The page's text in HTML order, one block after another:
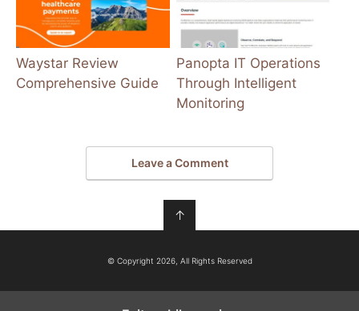
Waystar Review
Comprehensive Guide
Panopta IT Operations
Through Intelligent
Monitoring
Leave a Comment
↑
© Copyright 2026, All Rights Reserved